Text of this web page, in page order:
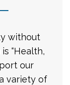
without
“Health,
our
variety of